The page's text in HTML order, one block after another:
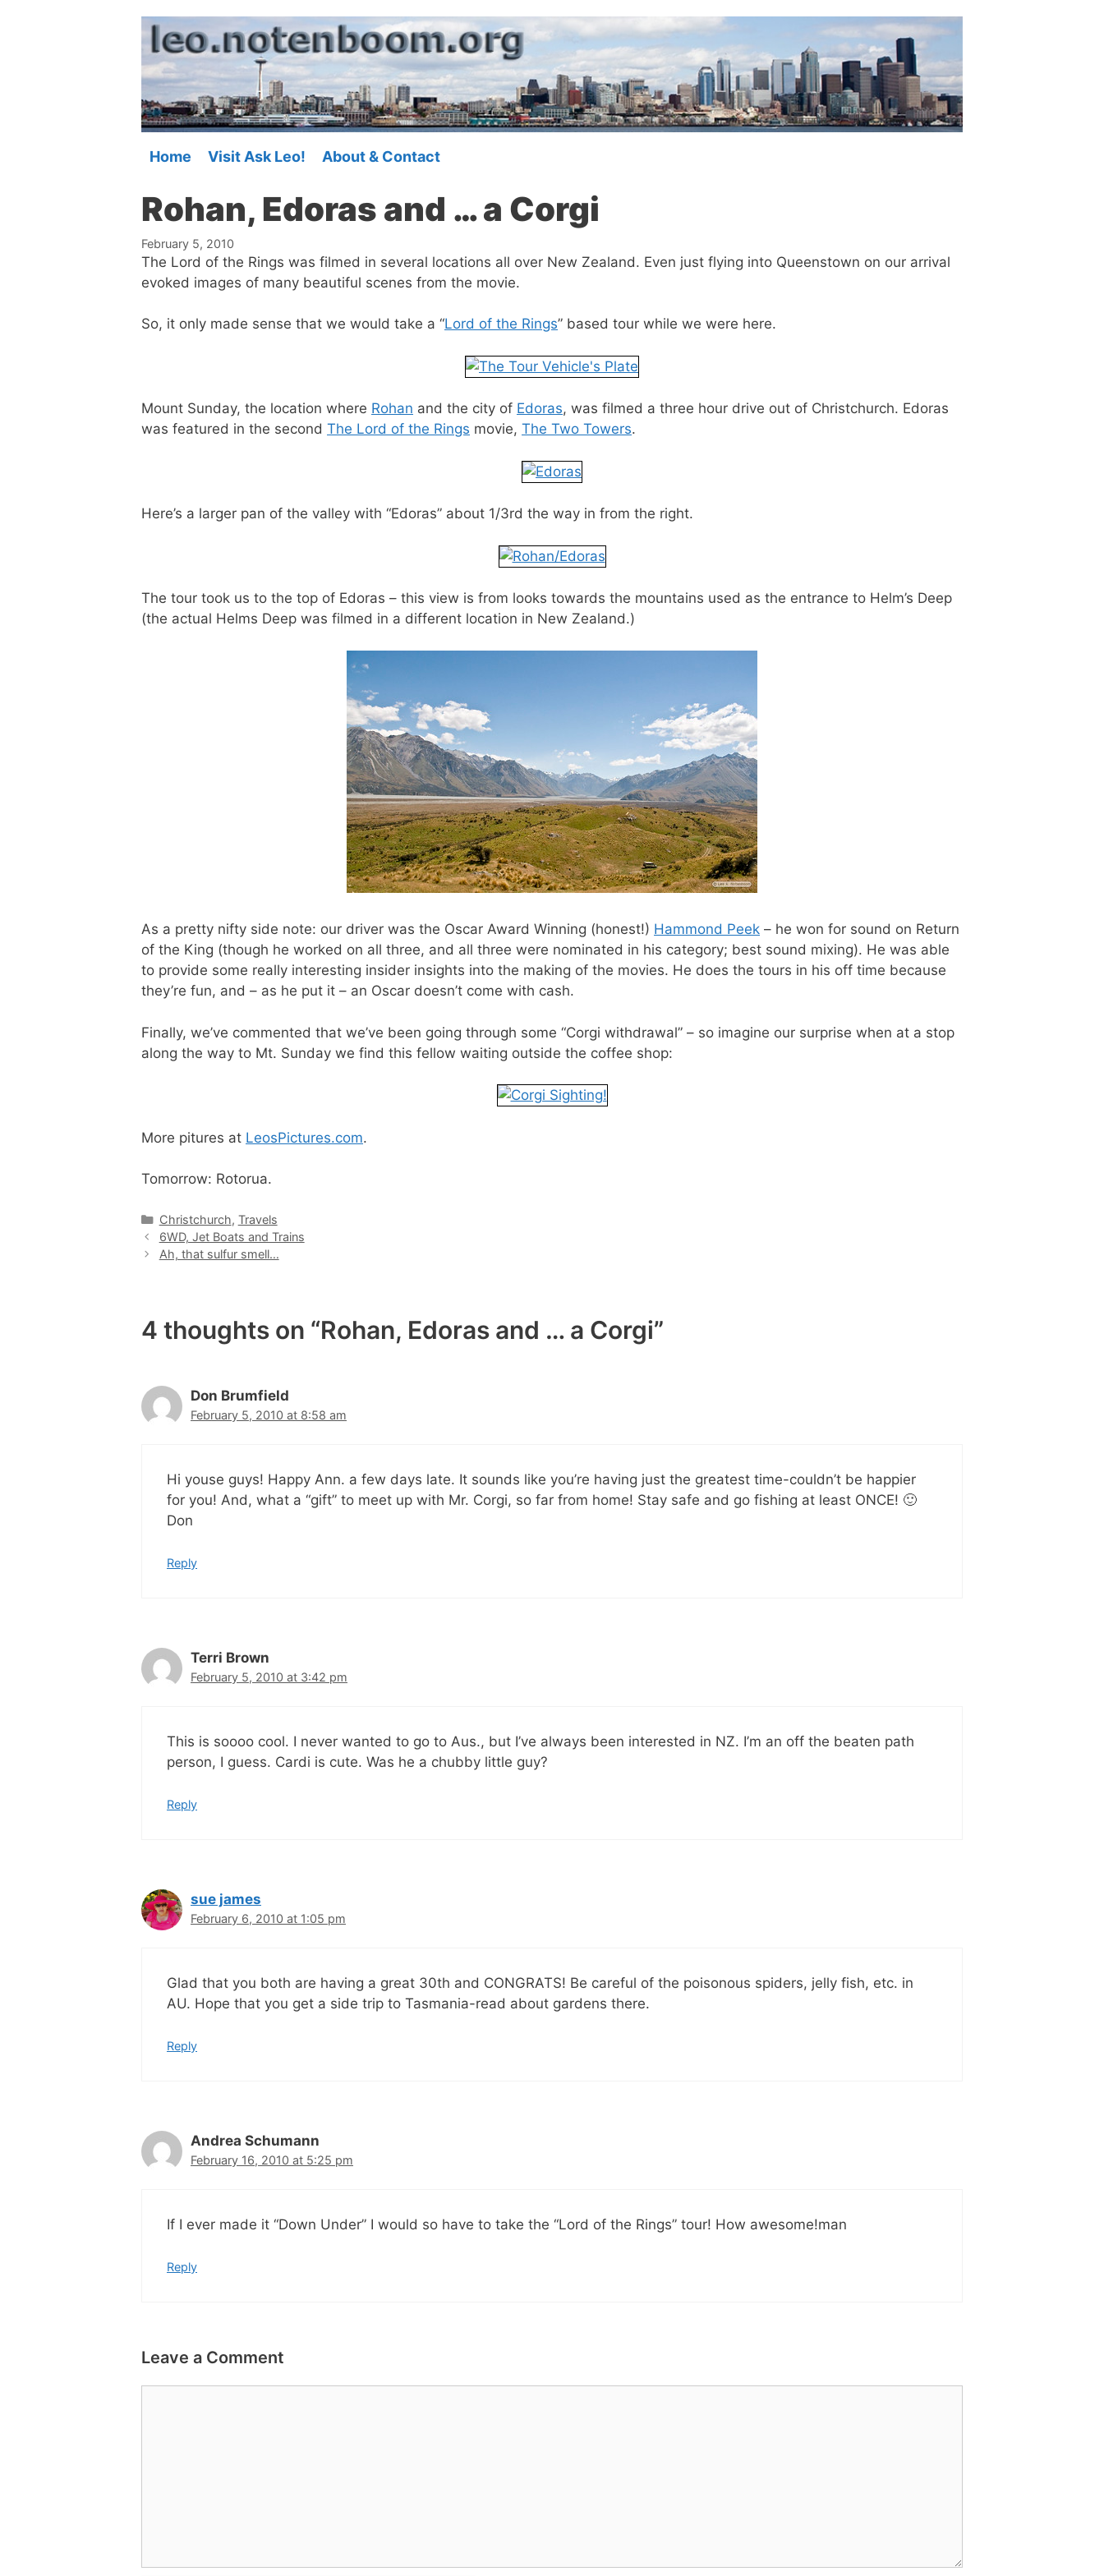
Home Visit Ask Leo! About & Contact
Rohan, Edoras and … a Corgi
February 5, 2010
The Lord of the Rings was filmed in several locations all over New Zealand. Even just flying into Queenstown on our arrival
evoked images of many beautiful scenes from the movie.
So, it only made sense that we would take a “Lord of the Rings” based tour while we were here.
Mount Sunday, the location where Rohan and the city of Edoras, was filmed a three hour drive out of Christchurch. Edoras
was featured in the second The Lord of the Rings movie, The Two Towers.
Here’s a larger pan of the valley with “Edoras” about 1/3rd the way in from the right.
The tour took us to the top of Edoras – this view is from looks towards the mountains used as the entrance to Helm’s Deep
(the actual Helms Deep was filmed in a different location in New Zealand.)
As a pretty nifty side note: our driver was the Oscar Award Winning (honest!) Hammond Peek – he won for sound on Return
of the King (though he worked on all three, and all three were nominated in his category; best sound mixing). He was able
to provide some really interesting insider insights into the making of the movies. He does the tours in his off time because
they’re fun, and – as he put it – an Oscar doesn’t come with cash.
Finally, we’ve commented that we’ve been going through some “Corgi withdrawal” – so imagine our surprise when at a stop
along the way to Mt. Sunday we find this fellow waiting outside the coffee shop:
More pitures at LeosPictures.com.
Tomorrow: Rotorua.
Categories
Christchurch, Travels
6WD, Jet Boats and Trains
Ah, that sulfur smell…
4 thoughts on “Rohan, Edoras and … a Corgi”
Don Brumfield
February 5, 2010 at 8:58 am
Hi youse guys! Happy Ann. a few days late. It sounds like you’re having just the greatest time-couldn’t be happier
for you! And, what a “gift” to meet up with Mr. Corgi, so far from home! Stay safe and go fishing at least ONCE! 🙂
Don
Reply
Terri Brown
February 5, 2010 at 3:42 pm
This is soooo cool. I never wanted to go to Aus., but I’ve always been interested in NZ. I’m an off the beaten path
person, I guess. Cardi is cute. Was he a chubby little guy?
Reply
sue james
February 6, 2010 at 1:05 pm
Glad that you both are having a great 30th and CONGRATS! Be careful of the poisonous spiders, jelly fish, etc. in
AU. Hope that you get a side trip to Tasmania-read about gardens there.
Reply
Andrea Schumann
February 16, 2010 at 5:25 pm
If I ever made it “Down Under” I would so have to take the “Lord of the Rings” tour! How awesome!man
Reply
Leave a Comment